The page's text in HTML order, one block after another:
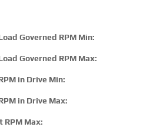
Governed RPM Min:
Governed RPM Max:
in Drive Min:
in Drive Max:
RPM Max: